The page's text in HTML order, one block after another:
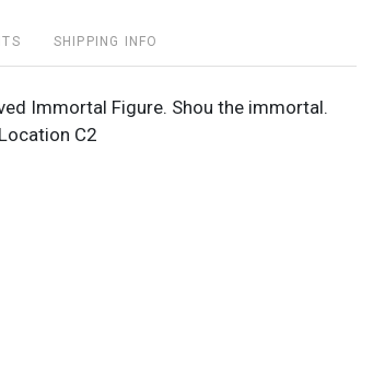
SHIPPING INFO
Immortal Figure. Shou the immortal.
C2